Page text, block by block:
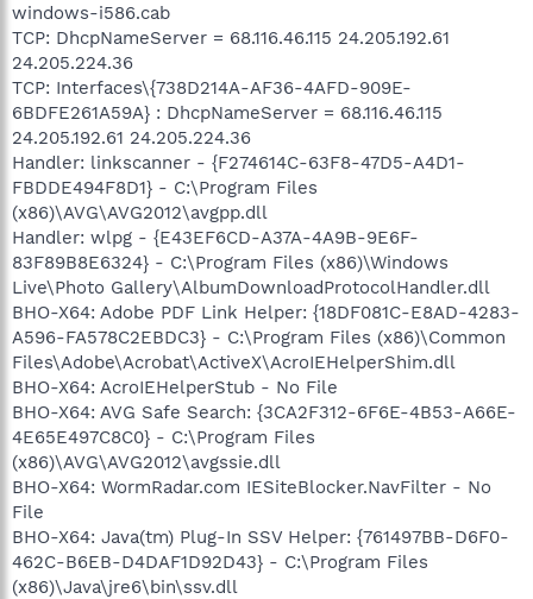
windows-i586.cab
TCP: DhcpNameServer = 68.116.46.115 24.205.192.61
24.205.224.36
TCP: Interfaces\{738D214A-AF36-4AFD-909E-
6BDFE261A59A} : DhcpNameServer = 68.116.46.115
24.205.192.61 24.205.224.36
Handler: linkscanner - {F274614C-63F8-47D5-A4D1-
FBDDE494F8D1} - C:\Program Files
(x86)\AVG\AVG2012\avgpp.dll
Handler: wlpg - {E43EF6CD-A37A-4A9B-9E6F-
83F89B8E6324} - C:\Program Files (x86)\Windows
Live\Photo Gallery\AlbumDownloadProtocolHandler.dll
BHO-X64: Adobe PDF Link Helper: {18DF081C-E8AD-4283-
A596-FA578C2EBDC3} - C:\Program Files (x86)\Common
Files\Adobe\Acrobat\ActiveX\AcroIEHelperShim.dll
BHO-X64: AcroIEHelperStub - No File
BHO-X64: AVG Safe Search: {3CA2F312-6F6E-4B53-A66E-
4E65E497C8C0} - C:\Program Files
(x86)\AVG\AVG2012\avgssie.dll
BHO-X64: WormRadar.com IESiteBlocker.NavFilter - No
File
BHO-X64: Java(tm) Plug-In SSV Helper: {761497BB-D6F0-
462C-B6EB-D4DAF1D92D43} - C:\Program Files
(x86)\Java\jre6\bin\ssv.dll